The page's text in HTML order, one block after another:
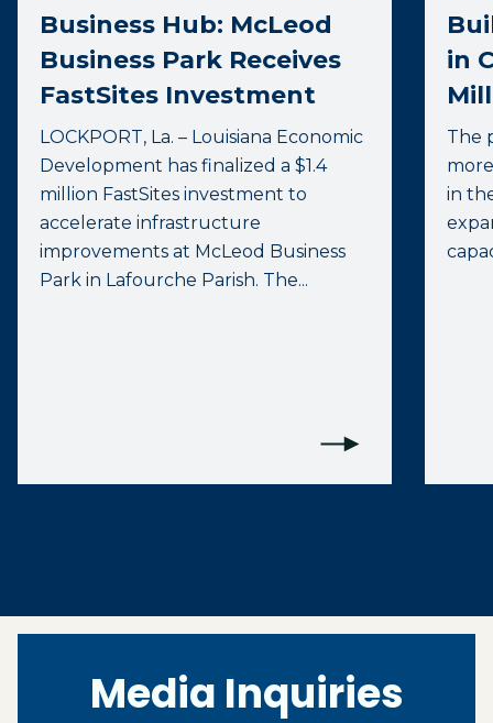
Business Hub: McLeod
Business Park Receives
FastSites Investment
LOCKPORT, La. – Louisiana Economic
Development has finalized a $1.4
million FastSites investment to
accelerate infrastructure
improvements at McLeod Business
Park in Lafourche Parish. The...
in
The
in
Media Inquiries